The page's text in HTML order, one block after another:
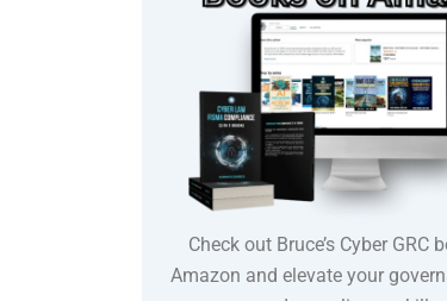
Check out Bruce’s Cyber GRC
Amazon and elevate your